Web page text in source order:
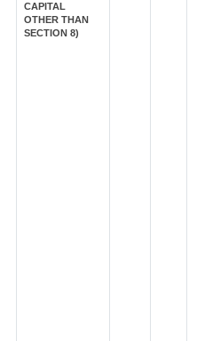
CAPITAL
OTHER THAN
SECTION 8)